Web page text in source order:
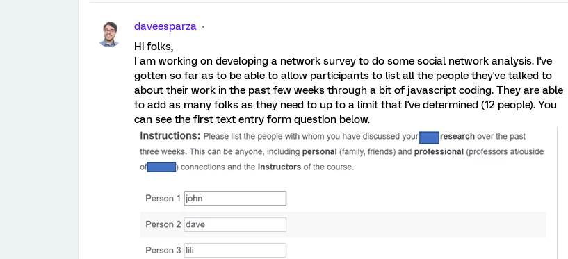
daveesparza
Hi folks,
I am working on developing a network survey to do some social network analysis. I've
gotten so far as to be able to allow participants to list all the people they've talked to
about their work in the past few weeks through a bit of javascript coding. They are able
to add as many folks as they need to up to a limit that I've determined (12 people). You
can see the first text entry form question below.